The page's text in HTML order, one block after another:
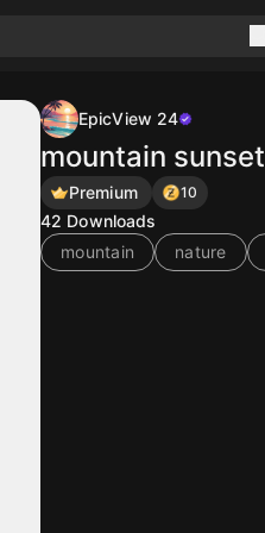
EpicView 24
mountain sunset
Premium 10
42 Downloads
mountain
nature